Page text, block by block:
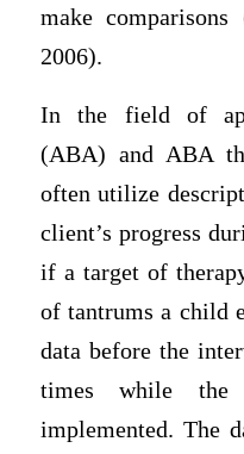
make comparisons
2006).
In the field of
(ABA) and ABA
often utilize
client’s progress
if a target of
of tantrums a child
data before the
times while the
implemented. The